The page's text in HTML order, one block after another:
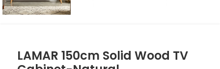
LAMAR 150cm Solid Wood TV